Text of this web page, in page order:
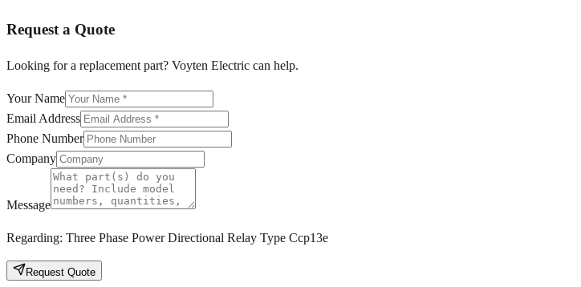
Request a Quote
Looking for a replacement part? Voyten Electric can help.
Your Name
Email Address
Phone Number
Company
Message
Regarding: Three Phase Power Directional Relay Type Ccp13e
Request Quote